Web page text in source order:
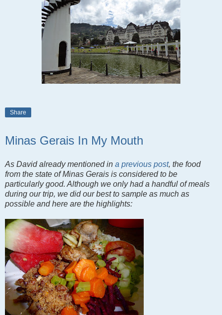
Share
Minas Gerais In My Mouth
As David already mentioned in a previous post, the food
from the state of Minas Gerais is considered to be
particularly good. Although we only had a handful of meals
during our trip, we did our best to sample as much as
possible and here are the highlights: